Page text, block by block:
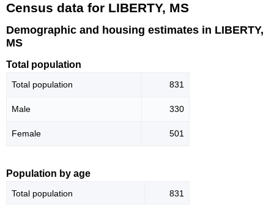
Census data for LIBERTY, MS
Demographic and housing estimates in LIBERTY,
MS
Total population
Total population 831
Male 330
Female 501
Population by age
Total population 831